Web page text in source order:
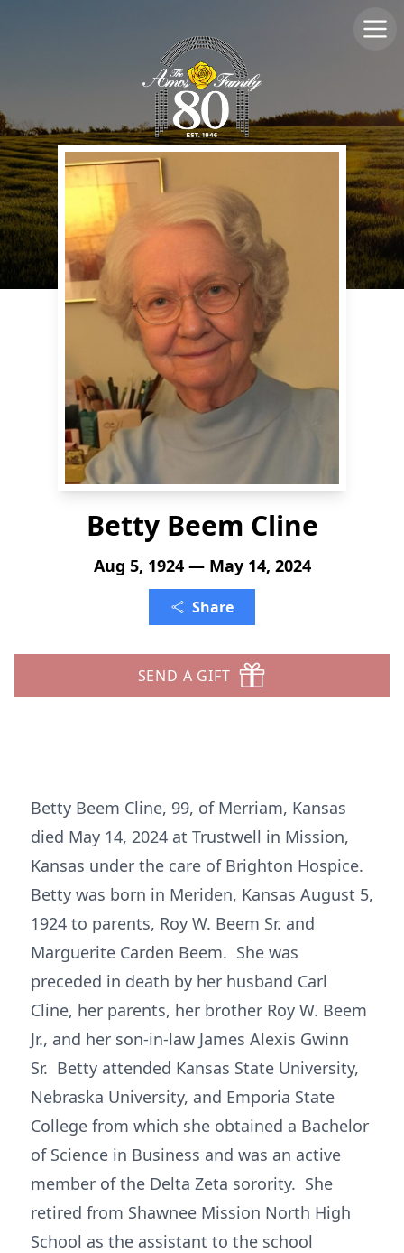
Betty Beem Cline
Aug 5, 1924 — May 14, 2024
Share
SEND A GIFT
Betty Beem Cline, 99, of Merriam, Kansas
died May 14, 2024 at Trustwell in Mission,
Kansas under the care of Brighton Hospice.
Betty was born in Meriden, Kansas August 5,
1924 to parents, Roy W. Beem Sr. and
Marguerite Carden Beem. She was
preceded in death by her husband Carl
Cline, her parents, her brother Roy W. Beem
Jr., and her son-in-law James Alexis Gwinn
Sr. Betty attended Kansas State University,
Nebraska University, and Emporia State
College from which she obtained a Bachelor
of Science in Business and was an active
member of the Delta Zeta sorority. She
retired from Shawnee Mission North High
School as the assistant to the school